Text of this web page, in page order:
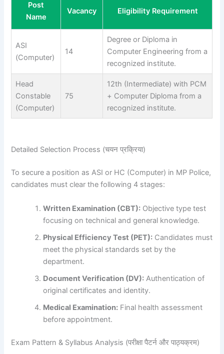
Post
Name
Vacancy Eligibility Requirement
ASI
(Computer)
14
Degree or Diploma in
Computer Engineering from a
recognized institute.
Head
Constable
(Computer)
75
12th (Intermediate) with PCM
+ Computer Diploma from a
recognized institute.
Detailed Selection Process (चयन प्रक्रिया)
To secure a position as ASI or HC (Computer) in MP Police,
candidates must clear the following 4 stages:
Written Examination (CBT): Objective type test
focusing on technical and general knowledge.
Physical Efficiency Test (PET): Candidates must
meet the physical standards set by the
department.
Document Verification (DV): Authentication of
original certificates and identity.
Medical Examination: Final health assessment
before appointment.
Exam Pattern & Syllabus Analysis (परीक्षा पैटर्न और पाठ्यक्रम)